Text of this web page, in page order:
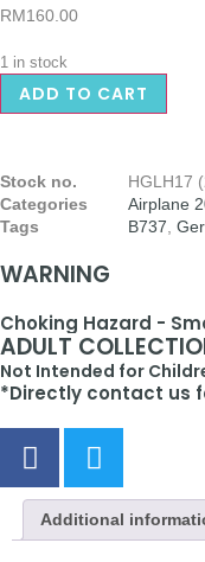
RM160.00
1 in stock
ADD TO CART
Stock no.
HGLH17
Categories
Airplane
Tags
B737
WARNING
Choking Hazard -
ADULT
Not Intended for
*Directly contact us
Additional